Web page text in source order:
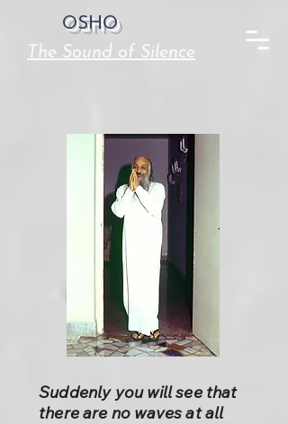
OSHO
The Sound of Silence
Suddenly you will see that
there are no waves at all